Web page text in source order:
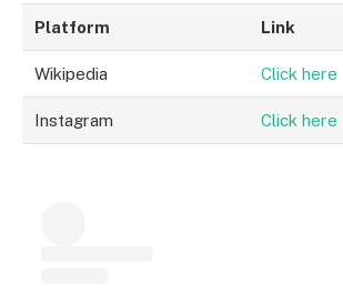
Platform Link
Wikipedia Click here
Instagram Click here